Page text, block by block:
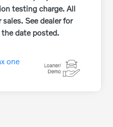
testing charge. All
See dealer for
date posted.